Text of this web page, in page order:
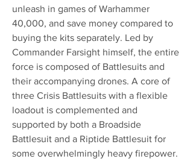
unleash in games of Warhammer
40,000, and save money compared to
buying the kits separately. Led by
Commander Farsight himself, the entire
force is composed of Battlesuits and
their accompanying drones. A core of
three Crisis Battlesuits with a flexible
loadout is complemented and
supported by both a Broadside
Battlesuit and a Riptide Battlesuit for
some overwhelmingly heavy firepower.